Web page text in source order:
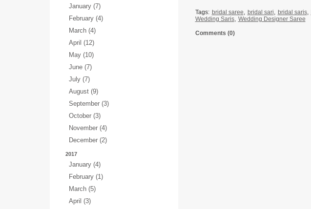
January (7)
February (4)
March (4)
April (12)
May (10)
June (7)
July (7)
August (9)
September (3)
October (3)
November (4)
December (2)
2017
January (4)
February (1)
March (5)
April (3)
Tags: bridal saree, bridal sari, bridal saris,
Wedding Saris, Wedding Designer Saree
Comments (0)